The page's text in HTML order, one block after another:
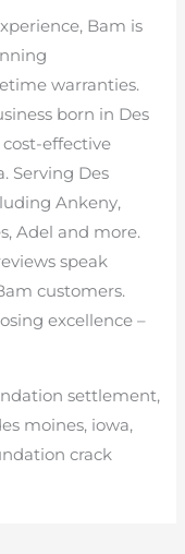
Bam is
warranties.
born in Des
effective
Serving Des
Ankeny,
Adel and more.
speak
customers.
excellence –
settlement,
moines, iowa,
crack